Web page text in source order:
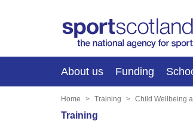
About us Funding
Home Training Child Wellbeing
Training